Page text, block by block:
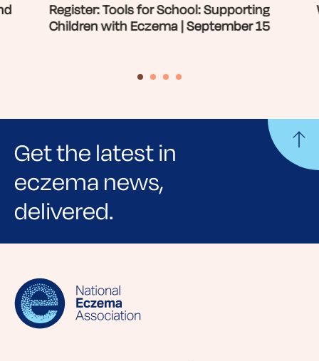
Register: Tools for School: Supporting
Children with Eczema | September 15
Get the latest in
eczema news,
delivered.
Sign up for NEA's e-newsletter to receive
lifestyle tips and stories from your community.